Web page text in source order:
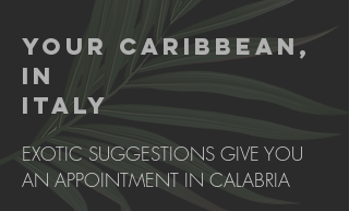
YOUR CARIBBEAN,
IN
ITALY
EXOTIC SUGGESTIONS GIVE YOU
AN APPOINTMENT IN CALABRIA